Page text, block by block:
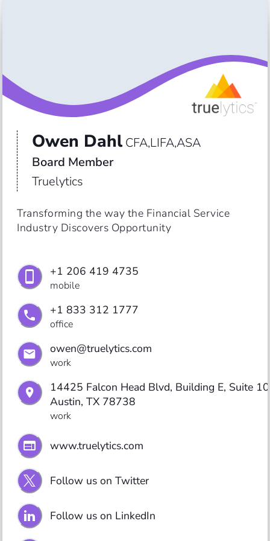
Owen Dahl CFA,LIFA,ASA
Board Member
Truelytics
Transforming the way the Financial Service
Industry Discovers Opportunity
+1 206 419 4735
mobile
+1 833 312 1777
office
owen@truelytics.com
work
14425 Falcon Head Blvd, Building E, Suite
Austin, TX 78738
work
www.truelytics.com
Follow us on Twitter
Follow us on LinkedIn